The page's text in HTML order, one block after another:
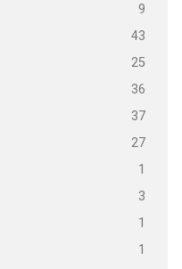
9
43
25
36
37
27
1
3
1
1